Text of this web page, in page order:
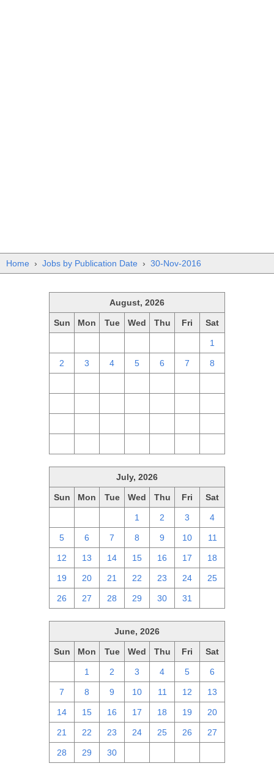
Home › Jobs by Publication Date › 30-Nov-2016
August, 2026
Sun Mon Tue Wed Thu Fri Sat
1
2 3 4 5 6 7 8
July, 2026
Sun Mon Tue Wed Thu Fri Sat
1 2 3 4
5 6 7 8 9 10 11
12 13 14 15 16 17 18
19 20 21 22 23 24 25
26 27 28 29 30 31
June, 2026
Sun Mon Tue Wed Thu Fri Sat
1 2 3 4 5 6
7 8 9 10 11 12 13
14 15 16 17 18 19 20
21 22 23 24 25 26 27
28 29 30